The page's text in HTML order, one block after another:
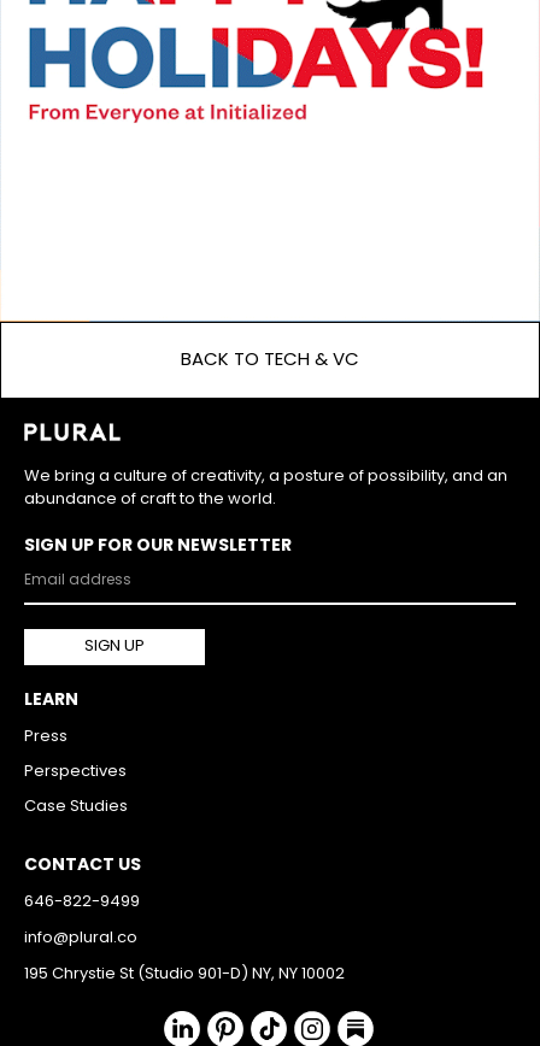
BACK TO TECH & VC
We bring a culture of creativity, a posture of possibility, and an
abundance of craft to the world.
SIGN UP FOR OUR NEWSLETTER
LEARN
Press
Perspectives
Case Studies
CONTACT US
646-822-9499
info@plural.co
195 Chrystie St (Studio 901-D) NY, NY 10002